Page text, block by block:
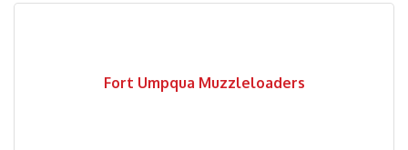
Fort Umpqua Muzzleloaders